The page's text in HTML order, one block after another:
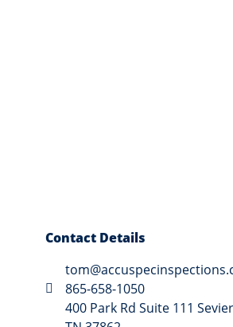
Contact Details
865-658-1050
400 Park Rd Suite 111